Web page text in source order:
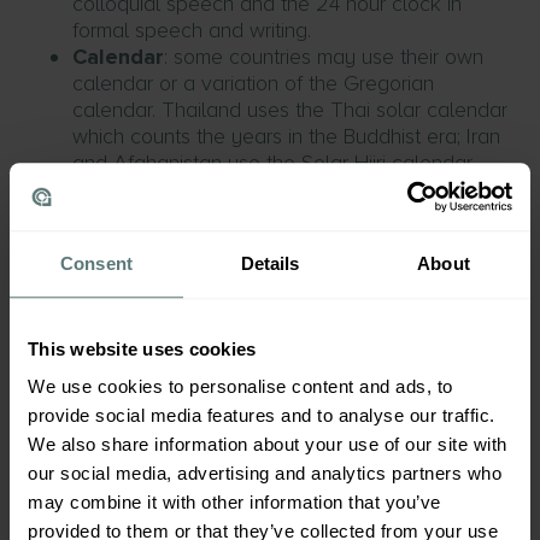
Consent Details About
This website uses cookies
We use cookies to personalise content and ads, to
provide social media features and to analyse our traffic.
We also share information about your use of our site with
our social media, advertising and analytics partners who
may combine it with other information that you’ve
provided to them or that they’ve collected from your use
formal speech and writing.
Calendar: some countries may use their own
calendar or a variation of the Gregorian
calendar. Thailand uses the Thai solar calendar
which counts the years in the Buddhist era; Iran
and Afghanistan use the Solar Hijri calendar
which begins with the March Equinox.
Again, who is the end user of your product?
Whether it’s providing instructions to use your
comprehensible content is paramount; not only to
any risks to safety caused by inaccurate use.
Legal content
Have you considered which legislation might be